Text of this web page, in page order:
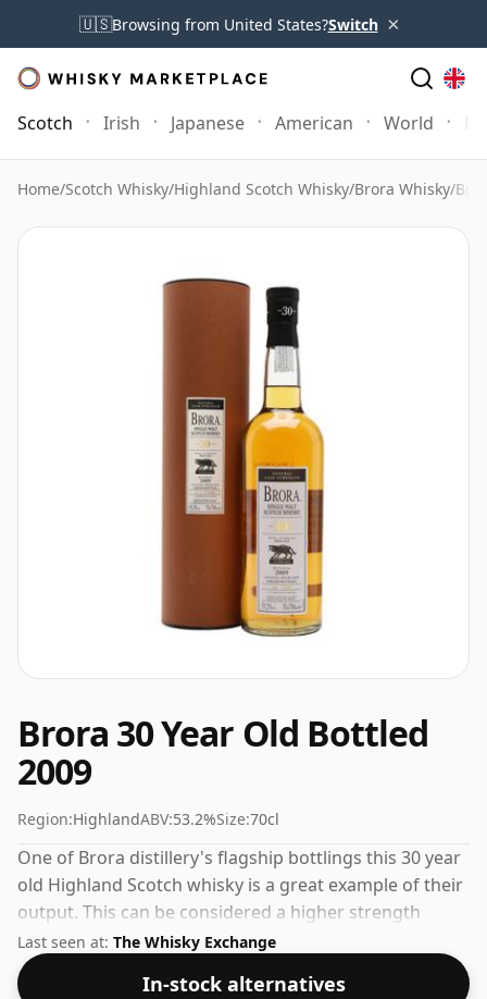
🇺🇸Browsing from United States?Switch ×
Scotch Irish Japanese American World
Home/Scotch Whisky/Highland Scotch Whisky/Brora Whisky/
Brora 30 Year Old Bottled
2009
Region:HighlandABV:53.2%Size:70cl
One of Brora distillery's flagship bottlings this 30 year
old Highland Scotch whisky is a great example of their
output. This can be considered a higher strength
whisky, with an ABV of 53.2%. Comes at the regular
bottling size of 70cl.
Last seen at: The Whisky Exchange
In-stock alternatives